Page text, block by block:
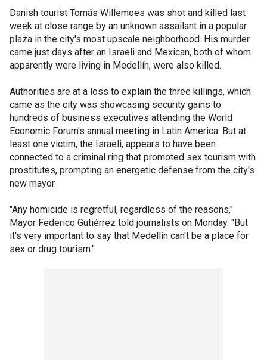
Danish tourist Tomás Willemoes was shot and killed last
week at close range by an unknown assailant in a popular
plaza in the city's most upscale neighborhood. His murder
came just days after an Israeli and Mexican, both of whom
apparently were living in Medellín, were also killed.
Authorities are at a loss to explain the three killings, which
came as the city was showcasing security gains to
hundreds of business executives attending the World
Economic Forum's annual meeting in Latin America. But at
least one victim, the Israeli, appears to have been
connected to a criminal ring that promoted sex tourism with
prostitutes, prompting an energetic defense from the city's
new mayor.
"Any homicide is regretful, regardless of the reasons,"
Mayor Federico Gutiérrez told journalists on Monday. "But
it's very important to say that Medellín can't be a place for
sex or drug tourism."